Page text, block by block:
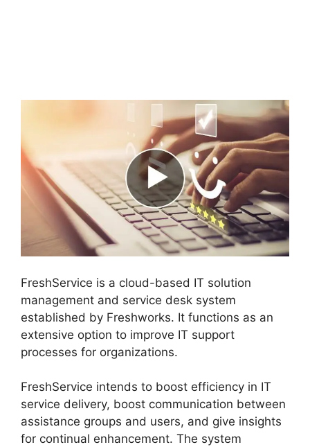
FreshService is a cloud-based IT solution
management and service desk system
established by Freshworks. It functions as an
extensive option to improve IT support
processes for organizations.
FreshService intends to boost efficiency in IT
service delivery, boost communication between
assistance groups and users, and give insights
for continual enhancement. The system